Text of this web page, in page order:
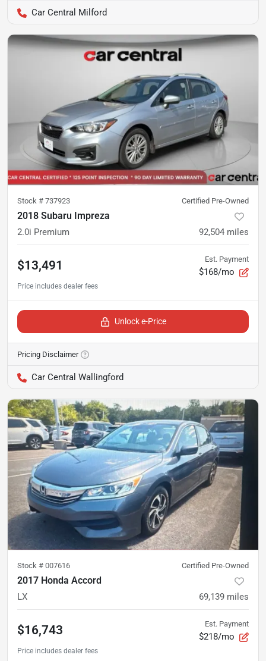
Car Central Milford
Stock # 737923 Certified Pre-Owned
2018 Subaru Impreza
2.0i Premium 92,504 miles
$13,491 Est. Payment
$168/mo
Unlock e-Price
Pricing Disclaimer
Car Central Wallingford
Stock # 007616 Certified Pre-Owned
2017 Honda Accord
LX 69,139 miles
$16,743 Est. Payment
$218/mo